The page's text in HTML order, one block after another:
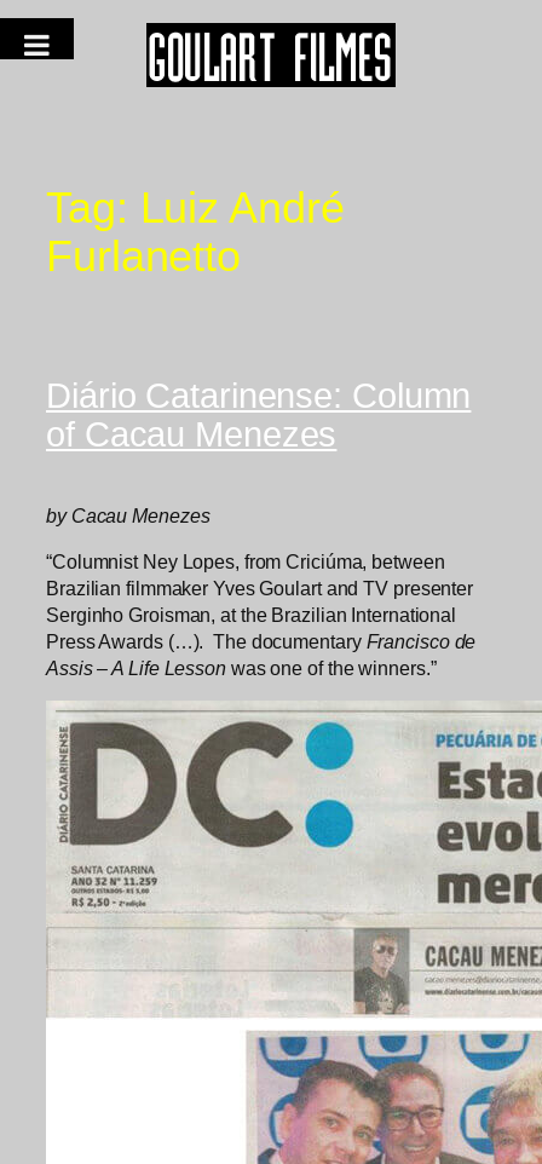
Tag: Luiz André
Furlanetto
Diário Catarinense: Column
of Cacau Menezes
by Cacau Menezes
“Columnist Ney Lopes, from Criciúma, between
Brazilian filmmaker Yves Goulart and TV presenter
Serginho Groisman, at the Brazilian International
Press Awards (…). The documentary Francisco de
Assis – A Life Lessonwas one of the winners.”